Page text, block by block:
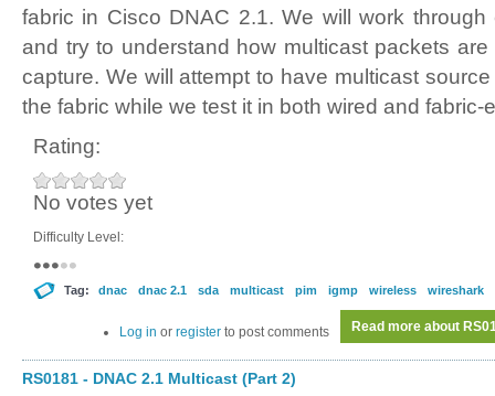
fabric in Cisco DNAC 2.1. We will work through
and try to understand how multicast packets
capture. We will attempt to have multicast
the fabric while we test it in both wired and fabric-
Rating:
No votes yet
Difficulty Level:
Tag: dnac dnac 2.1 sda multicast pim igmp wireless wireshark
Read more about
Log in or register to post comments
RS0181 - DNAC 2.1 Multicast (Part 2)